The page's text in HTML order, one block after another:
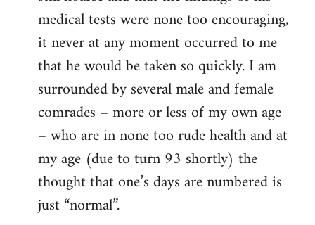
medical tests were none too encouraging,
it never at any moment occurred to me
that he would be taken so quickly. I am
surrounded by several male and female
comrades – more or less of my own age
– who are in none too rude health and at
my age (due to turn 93 shortly) the
thought that one’s days are numbered is
just “normal”.